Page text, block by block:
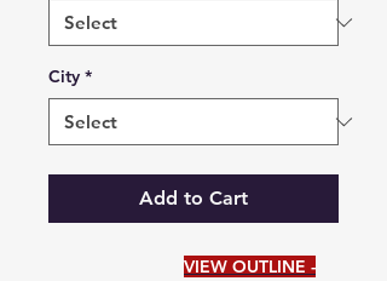
City *
Add to Cart
VIEW OUTLINE -